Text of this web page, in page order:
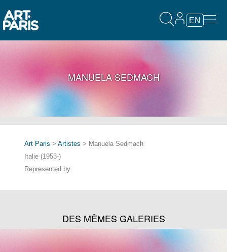
EN
MANUELA SEDMACH
Art Paris > Artistes > Manuela Sedmach
Italie (1953-)
Represented by
DES MÊMES GALERIES